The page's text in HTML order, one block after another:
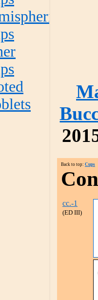
Back to top: Cups
cc.-1
(ED III)